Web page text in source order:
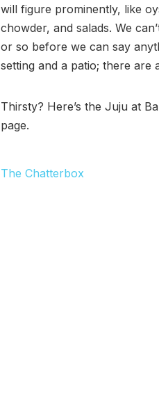
will figure prominently, like
chowder, and salads. We
or so before we can say
setting and a patio; there are
Thirsty? Here’s the Juju at
page.
The Chatterbox